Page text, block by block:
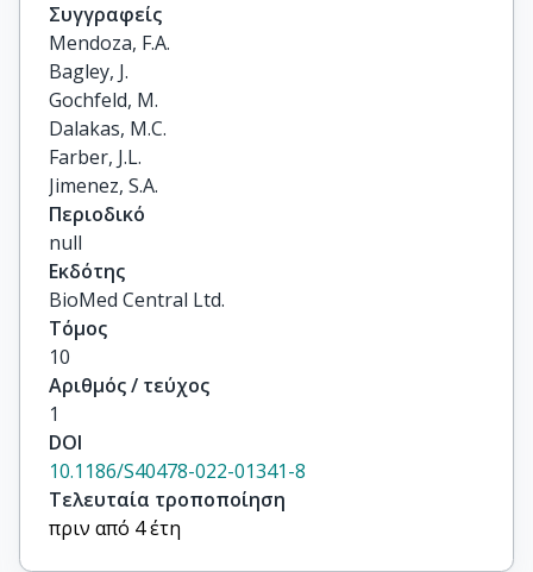
Συγγραφείς
Mendoza, F.A.
Bagley, J.
Gochfeld, M.
Dalakas, M.C.
Farber, J.L.
Jimenez, S.A.
Περιοδικό
null
Εκδότης
BioMed Central Ltd.
Τόμος
10
Αριθμός / τεύχος
1
DOI
10.1186/S40478-022-01341-8
Τελευταία τροποποίηση
πριν από 4 έτη